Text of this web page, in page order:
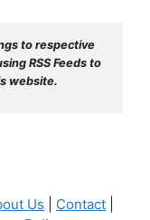
to respective
RSS Feeds to
website.
Us Contact